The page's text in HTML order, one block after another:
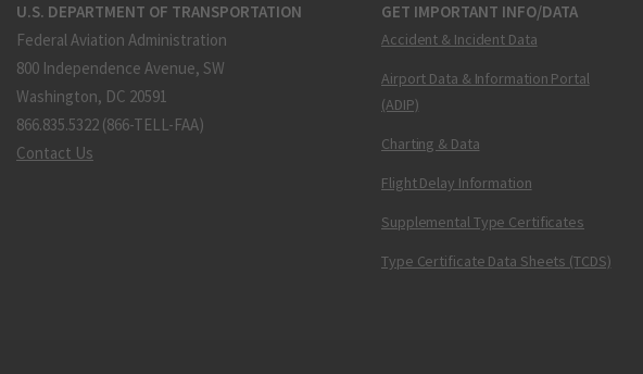
U.S. DEPARTMENT OF TRANSPORTATION
Federal Aviation Administration
800 Independence Avenue, SW
Washington, DC 20591
866.835.5322 (866-TELL-FAA)
Contact Us
GET IMPORTANT INFO/DATA
Accident & Incident Data
Airport Data & Information Portal
(ADIP)
Charting & Data
Flight Delay Information
Supplemental Type Certificates
Type Certificate Data Sheets (TCDS)